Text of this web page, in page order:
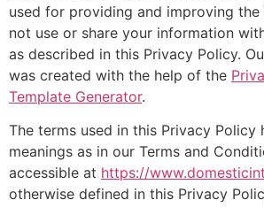
used for providing and improving the
not use or share your information
as described in this Privacy Policy.
was created with the help of the
Template Generator.
The terms used in this Privacy Policy
meanings as in our Terms and
accessible at https://
otherwise defined in this Privacy